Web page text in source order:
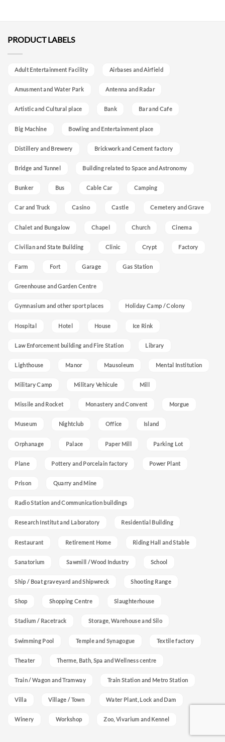
PRODUCT LABELS
Adult Entertainment Facility Airbases and Airfield
Amusment and Water Park Antenna and Radar
Artistic and Cultural place Bank Bar and Cafe
Big Machine Bowling and Entertainment place
Distillery and Brewery Brickwork and Cement factory
Bridge and Tunnel Building related to Space and Astronomy
Bunker Bus Cable Car Camping
Car and Truck Casino Castle Cemetery and Grave
Chalet and Bungalow Chapel Church Cinema
Civilian and State Building Clinic Crypt Factory
Farm Fort Garage Gas Station
Greenhouse and Garden Centre
Gymnasium and other sport places Holiday Camp / Colony
Hospital Hotel House Ice Rink
Law Enforcement building and Fire Station Library
Lighthouse Manor Mausoleum Mental Institution
Military Camp Military Vehicule Mill
Missile and Rocket Monastery and Convent Morgue
Museum Nightclub Office Island
Orphanage Palace Paper Mill Parking Lot
Plane Pottery and Porcelain factory Power Plant
Prison Quarry and Mine
Radio Station and Communication buildings
Research Institut and Laboratory Residential Building
Restaurant Retirement Home Riding Hall and Stable
Sanatorium Sawmill / Wood Industry School
Ship / Boat graveyard and Shipwreck Shooting Range
Shop Shopping Centre Slaughterhouse
Stadium / Racetrack Storage, Warehouse and Silo
Swimming Pool Temple and Synagogue Textile factory
Theater Therme, Bath, Spa and Wellness centre
Train / Wagon and Tramway Train Station and Metro Station
Villa Village / Town Water Plant, Lock and Dam
Winery Workshop Zoo, Vivarium and Kennel